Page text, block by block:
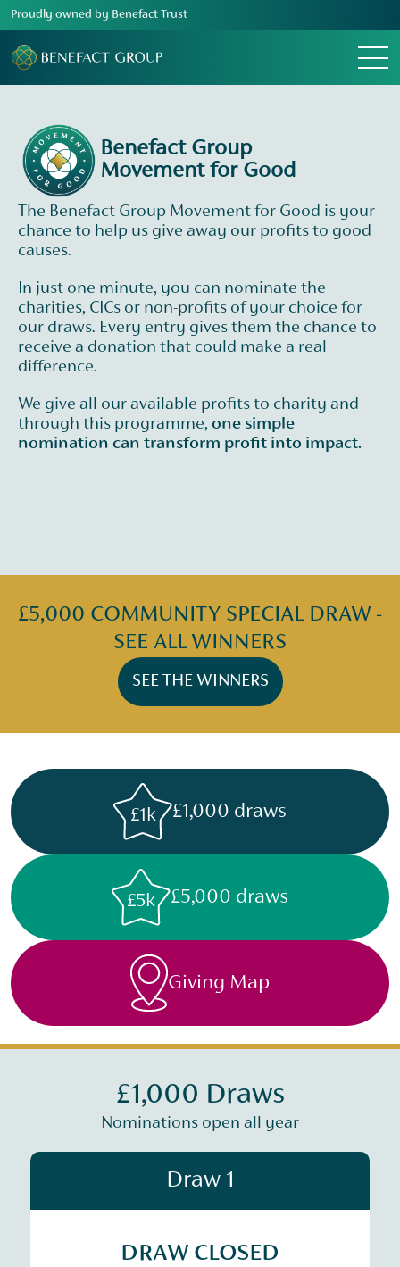
Proudly owned by Benefact Trust
Menu
Benefact Group
Movement for Good
The Benefact Group Movement for Good is your
chance to help us give away our profits to good
causes.
In just one minute, you can nominate the
charities, CICs or non-profits of your choice for
our draws. Every entry gives them the chance to
receive a donation that could make a real
difference.
We give all our available profits to charity and
through this programme, one simple
nomination can transform profit into impact.
£5,000 COMMUNITY SPECIAL DRAW -
SEE ALL WINNERS
SEE THE WINNERS
£1k £1,000 draws
£5k £5,000 draws
Giving Map
£1,000 Draws
Nominations open all year
Draw 1
DRAW CLOSED